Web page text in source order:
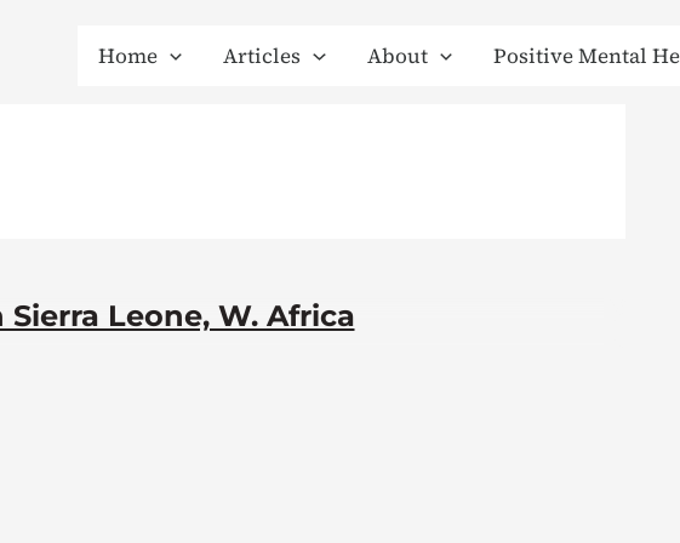
Home Articles About Positive Mental
Sierra Leone, W. Africa